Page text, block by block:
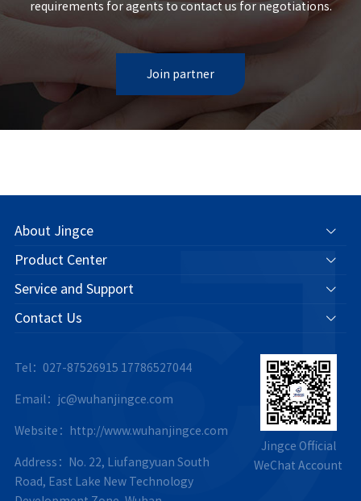
requirements for agents to contact us for negotiations.
Join partner
About Jingce
Product Center
Service and Support
Contact Us
Tel：027-87526915 17786527044
Email：jc@wuhanjingce.com
Website：http://www.wuhanjingce.com
Address：No. 22, Liufangyuan South
Road, East Lake New Technology
Jingce Official
WeChat Account